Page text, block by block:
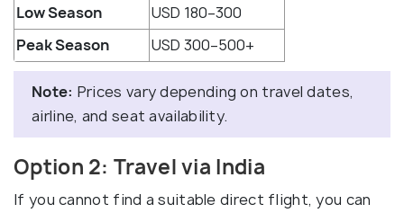
Low Season
USD 180–300
Peak Season
USD 300–500+
Note: Prices vary depending on travel dates,
airline, and seat availability.
Option 2: Travel via India
If you cannot find a suitable direct flight, you can